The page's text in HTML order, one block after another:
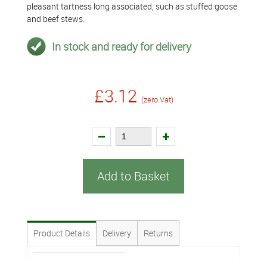
pleasant tartness long associated, such as stuffed goose
and beef stews.
In stock and ready for delivery
£3.12 (zero Vat)
Add to Basket
Product Details Delivery Returns